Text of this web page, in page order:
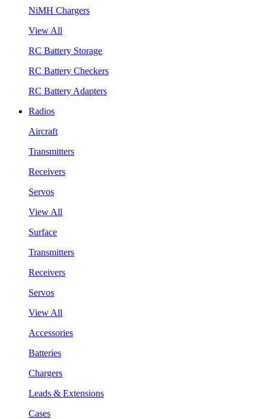
NiMH Chargers
View All
RC Battery Storage
RC Battery Checkers
RC Battery Adapters
Radios
Aircraft
Transmitters
Receivers
Servos
View All
Surface
Transmitters
Receivers
Servos
View All
Accessories
Batteries
Chargers
Leads & Extensions
Cases